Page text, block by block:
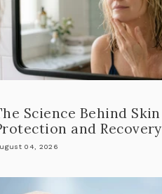
Science Behind Skin
and Recovery
04, 2026